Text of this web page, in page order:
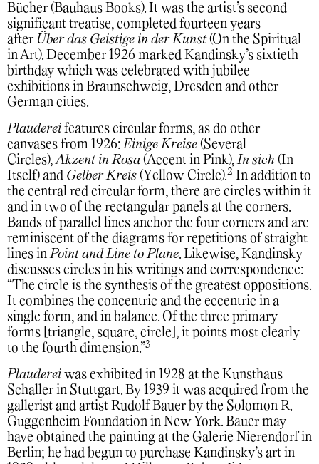
Bücher (Bauhaus Books). It was the artist’s second
significant treatise, completed fourteen years
after Über das Geistige in der Kunst(On the Spiritual
in Art). December 1926 marked Kandinsky’s sixtieth
birthday which was celebrated with jubilee
exhibitions in Braunschweig, Dresden and other
German cities.
Plauderei features circular forms, as do other
canvases from 1926:Einige Kreise (Several
Circles),Akzent in Rosa (Accent in Pink),In sich (In
Itself) and Gelber Kreis (Yellow Circle).2 In addition to
the central red circular form, there are circles within it
and in two of the rectangular panels at the corners.
Bands of parallel lines anchor the four corners and are
reminiscent of the diagrams for repetitions of straight
lines inPoint and Line to Plane. Likewise, Kandinsky
discusses circles in his writings and correspondence:
“The circle is the synthesis of the greatest oppositions.
It combines the concentric and the eccentric in a
single form, and in balance. Of the three primary
forms [triangle, square, circle], it points most clearly
to the fourth dimension.”3
Plauderei was exhibited in 1928 at the Kunsthaus
Schaller in Stuttgart. By 1939 it was acquired from the
gallerist and artist Rudolf Bauer by the Solomon R.
Guggenheim Foundation in New York. Bauer may
have obtained the painting at the Galerie Nierendorf in
Berlin; he had begun to purchase Kandinsky’s art in